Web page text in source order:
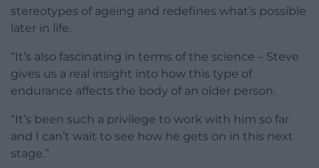
stereotypes of ageing and redefines what’s possible
later in life.
“It’s also fascinating in terms of the science – Steve
gives us a real insight into how this type of
endurance affects the body of an older person.
“It’s been such a privilege to work with him so far
and I can’t wait to see how he gets on in this next
stage.”